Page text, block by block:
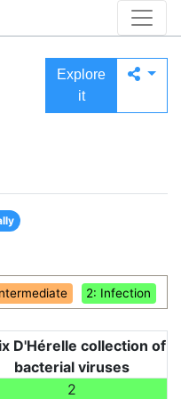
Explore
it
2: Infection
D'Hérelle collection of
bacterial viruses
2